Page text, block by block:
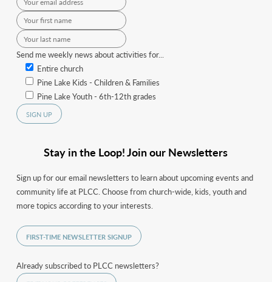
Send me weekly news about activities for...
Entire church
Pine Lake Kids - Children & Families
Pine Lake Youth - 6th-12th grades
Stay in the Loop! Join our Newsletters
Sign up for our email newsletters to learn about upcoming events and
community life at PLCC. Choose from church-wide, kids, youth and
more topics according to your interests.
FIRST-TIME NEWSLETTER SIGNUP
Already subscribed to PLCC newsletters?